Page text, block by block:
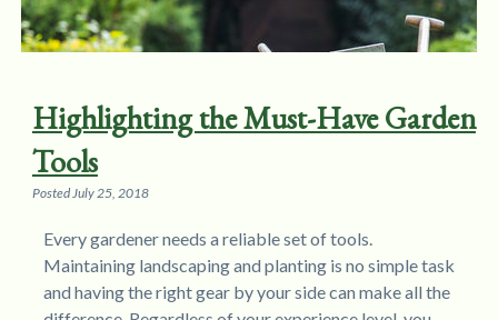
Highlighting the Must-Have Garden
Tools
PostedJuly 25, 2018
Every gardener needs a reliable set of tools.
Maintaining landscaping and planting is no simple task
and having the right gear by your side can make all the